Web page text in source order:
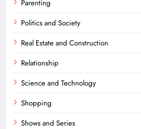
Parenting
Politics and Society
Real Estate and Construction
Relationship
Science and Technology
Shopping
Shows and Series